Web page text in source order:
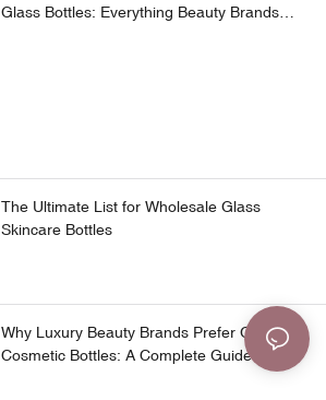
Glass Bottles: Everything Beauty Brands
The Ultimate List for Wholesale Glass
Skincare Bottles
Why Luxury Beauty Brands Prefer Glass
Cosmetic Bottles: A Complete Guide to